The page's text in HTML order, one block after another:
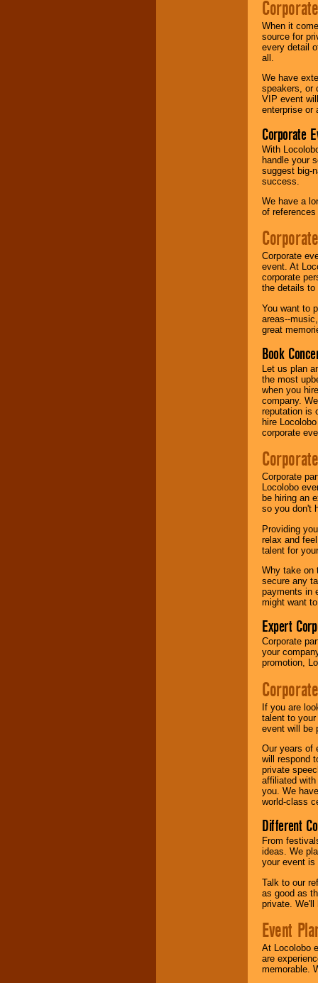
When it
source for
every detail
all.
We have
speakers, or
VIP event
enterprise or
Corporate
With
handle your
suggest big-
success.
We have a
of
Corporate
event. At
corporate
the details to
You want to
areas--
great
Book
Let us plan
the most
when you
company.
reputation is
hire
corporate
Corporate
Locolobo
be hiring an
so you don't
Providing
relax and
talent for
Why take on
secure any
payments in
might want
Expert
Corporate
your
promotion,
If you are
talent to
event will be
Our years of
will respond
private
affiliated
you. We
world-class
Different
From
ideas. We
your event is
Talk to our
as good as
private. We'll
Event
At Locolobo
are
memorable.